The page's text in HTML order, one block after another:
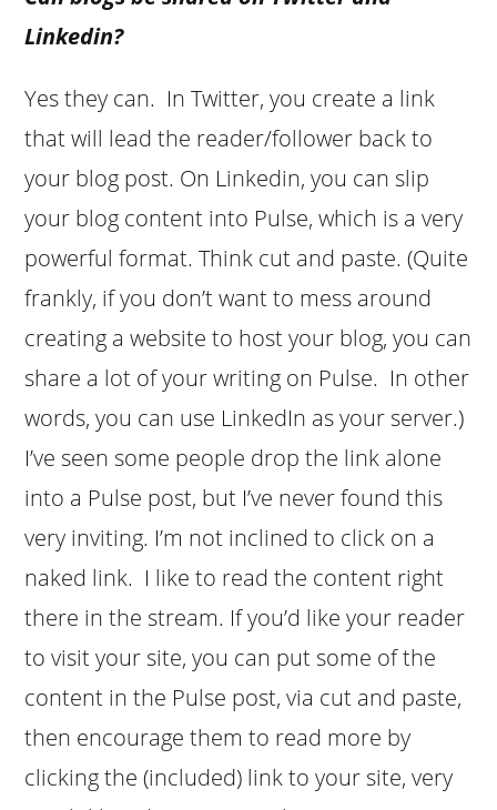
Linkedin?
Yes they can. In Twitter, you create a link
that will lead the reader/follower back to
your blog post. On Linkedin, you can slip
your blog content into Pulse, which is a very
powerful format. Think cut and paste. (Quite
frankly, if you don’t want to mess around
creating a website to host your blog, you can
share a lot of your writing on Pulse. In other
words, you can use LinkedIn as your server.)
I’ve seen some people drop the link alone
into a Pulse post, but I’ve never found this
very inviting. I’m not inclined to click on a
naked link. I like to read the content right
there in the stream. If you’d like your reader
to visit your site, you can put some of the
content in the Pulse post, via cut and paste,
then encourage them to read more by
clicking the (included) link to your site, very